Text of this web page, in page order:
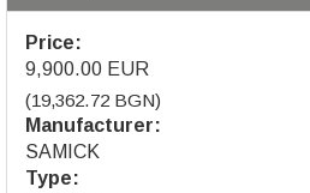
Price:
9,900.00 EUR
(19,362.72 BGN)
Manufacturer:
SAMICK
Type: